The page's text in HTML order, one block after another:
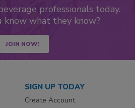
professionals today.
know what they know?
JOIN NOW!
SIGN UP TODAY
Create Account